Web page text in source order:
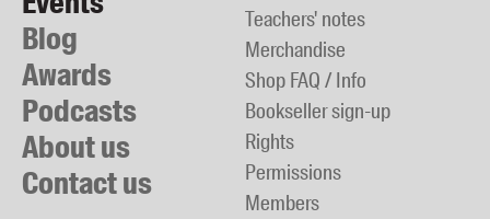
Blog
Awards
Podcasts
About us
Contact us
Teachers' notes
Merchandise
Shop FAQ / Info
Bookseller sign-up
Rights
Permissions
Members